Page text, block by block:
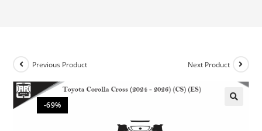
-69%
Previous Product Next Product